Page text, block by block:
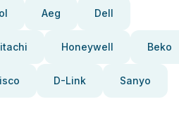
Aeg Dell
Honeywell Beko
D-Link Sanyo